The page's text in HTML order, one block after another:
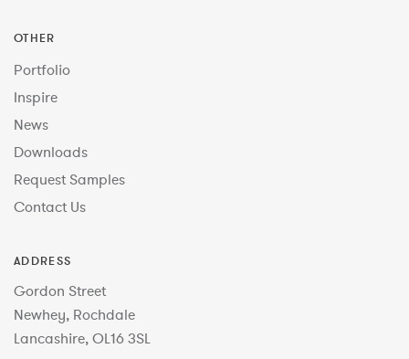
OTHER
Portfolio
Inspire
News
Downloads
Request Samples
Contact Us
ADDRESS
Gordon Street
Newhey, Rochdale
Lancashire, OL16 3SL